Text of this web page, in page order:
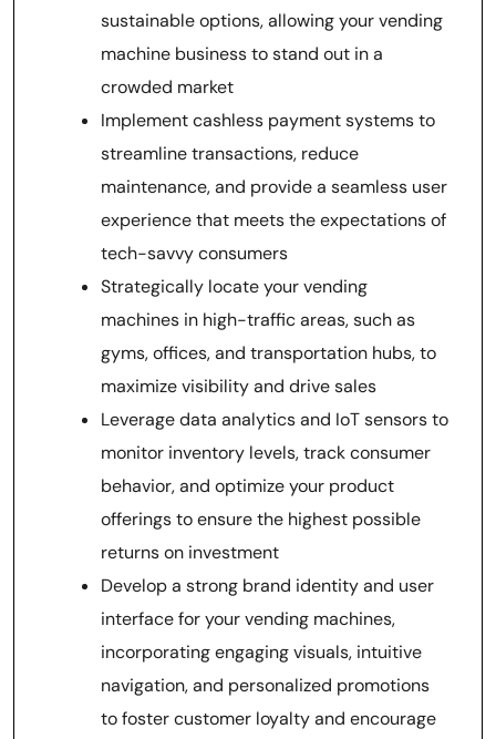
sustainable options, allowing your vending
machine business to stand out in a
crowded market
Implement cashless payment systems to
streamline transactions, reduce
maintenance, and provide a seamless user
experience that meets the expectations of
tech-savvy consumers
Strategically locate your vending
machines in high-traffic areas, such as
gyms, offices, and transportation hubs, to
maximize visibility and drive sales
Leverage data analytics and IoT sensors to
monitor inventory levels, track consumer
behavior, and optimize your product
offerings to ensure the highest possible
returns on investment
Develop a strong brand identity and user
interface for your vending machines,
incorporating engaging visuals, intuitive
navigation, and personalized promotions
to foster customer loyalty and encourage